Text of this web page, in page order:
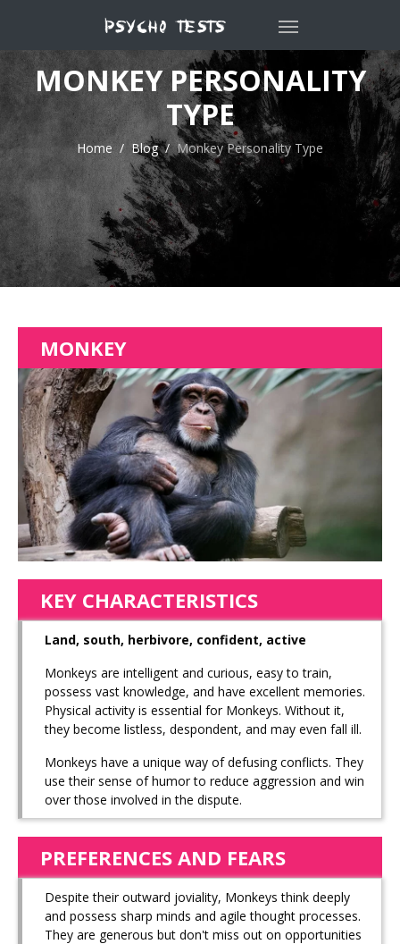
MONKEY PERSONALITY
TYPE
Home Blog Monkey Personality Type
MONKEY
KEY CHARACTERISTICS
Land, south, herbivore, confident, active
Monkeys are intelligent and curious, easy to train,
possess vast knowledge, and have excellent memories.
Physical activity is essential for Monkeys. Without it,
they become listless, despondent, and may even fall ill.
Monkeys have a unique way of defusing conflicts. They
use their sense of humor to reduce aggression and win
over those involved in the dispute.
PREFERENCES AND FEARS
Despite their outward joviality, Monkeys think deeply
and possess sharp minds and agile thought processes.
They are generous but don't miss out on opportunities